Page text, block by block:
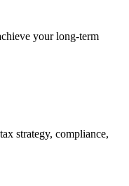
your long-term
strategy, compliance,